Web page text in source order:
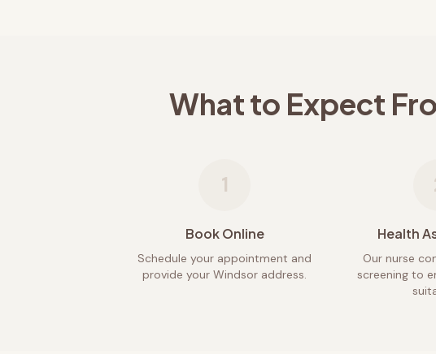
What to Expect
1
Book Online
Schedule your appointment and
provide your Windsor address.
Health
Our nurse
screening to